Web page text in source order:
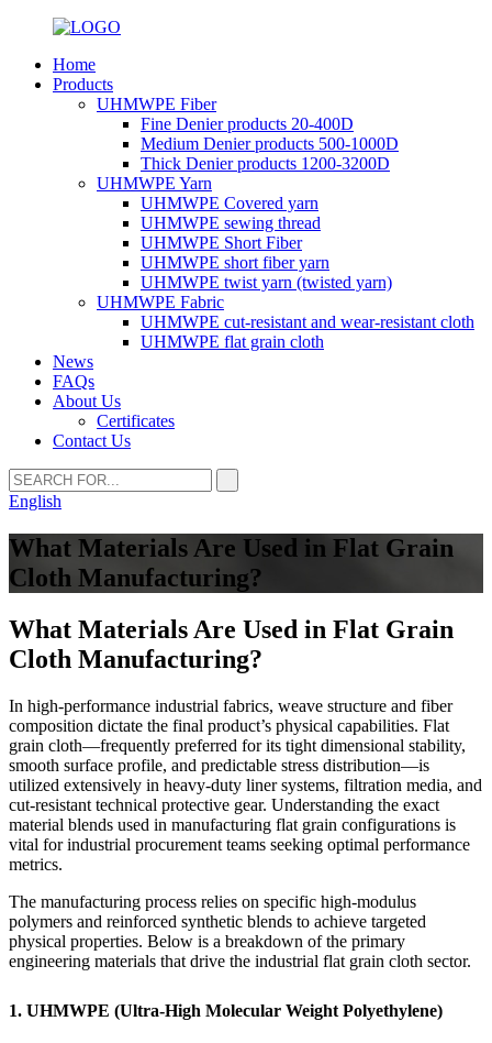
Home
Products
UHMWPE Fiber
Fine Denier products 20-400D
Medium Denier products 500-1000D
Thick Denier products 1200-3200D
UHMWPE Yarn
UHMWPE Covered yarn
UHMWPE sewing thread
UHMWPE Short Fiber
UHMWPE short fiber yarn
UHMWPE twist yarn (twisted yarn)
UHMWPE Fabric
UHMWPE cut-resistant and wear-resistant cloth
UHMWPE flat grain cloth
News
FAQs
About Us
Certificates
Contact Us
English
What Materials Are Used in Flat Grain
Cloth Manufacturing?
What Materials Are Used in Flat Grain
Cloth Manufacturing?
In high-performance industrial fabrics, weave structure and fiber
composition dictate the final product’s physical capabilities. Flat
grain cloth—frequently preferred for its tight dimensional stability,
smooth surface profile, and predictable stress distribution—is
utilized extensively in heavy-duty liner systems, filtration media, and
cut-resistant technical protective gear. Understanding the exact
material blends used in manufacturing flat grain configurations is
vital for industrial procurement teams seeking optimal performance
metrics.
The manufacturing process relies on specific high-modulus
polymers and reinforced synthetic blends to achieve targeted
physical properties. Below is a breakdown of the primary
engineering materials that drive the industrial flat grain cloth sector.
1. UHMWPE (Ultra-High Molecular Weight Polyethylene)